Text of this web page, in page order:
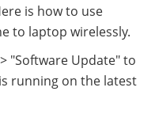
is how to use
to laptop wirelessly.
"Software Update" to
running on the latest